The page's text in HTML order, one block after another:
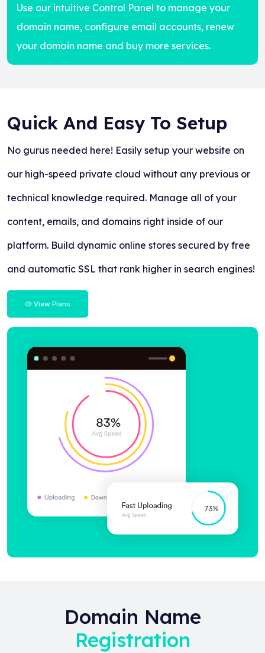
Use our intuitive Control Panel to manage your
domain name, configure email accounts, renew
your domain name and buy more services.
Quick And Easy To Setup
No gurus needed here! Easily setup your website on
our high-speed private cloud without any previous or
technical knowledge required. Manage all of your
content, emails, and domains right inside of our
platform. Build dynamic online stores secured by free
and automatic SSL that rank higher in search engines!
View Plans
Domain Name
Registration